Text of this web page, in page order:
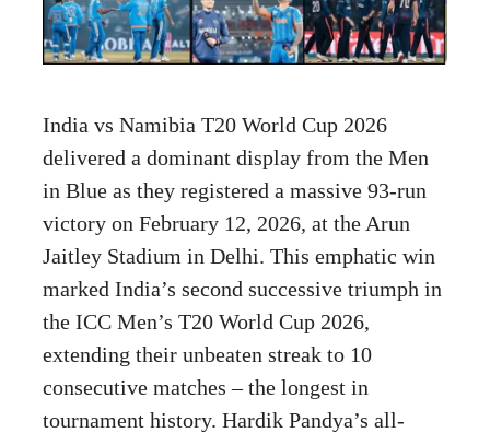
India vs Namibia T20 World Cup 2026
delivered a dominant display from the Men
in Blue as they registered a massive 93-run
victory on February 12, 2026, at the Arun
Jaitley Stadium in Delhi. This emphatic win
marked India’s second successive triumph in
the ICC Men’s T20 World Cup 2026,
extending their unbeaten streak to 10
consecutive matches – the longest in
tournament history. Hardik Pandya’s all-